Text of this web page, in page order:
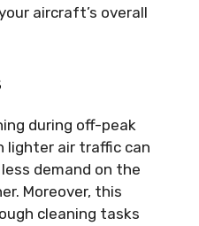
aircraft’s overall
during off-peak
lighter air traffic can
demand on the
Moreover, this
cleaning tasks